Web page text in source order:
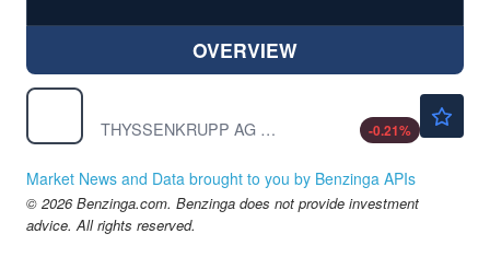
OVERVIEW
THYSSENKRUPP AG S/ADR by ThyssenKrupp AG
-0.21%
Market News and Data brought to you by Benzinga APIs
© 2026 Benzinga.com. Benzinga does not provide investment
advice. All rights reserved.